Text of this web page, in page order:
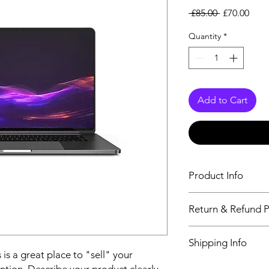
is a great place to "sell" your
£85.00 Regular
£70.00Sale
Quantity *
Add to Cart
Product Info
information about
care and cleaning
to write what
customers can
Return & Refund
your customers
Shipping Info